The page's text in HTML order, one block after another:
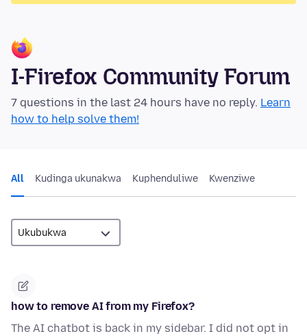
I-Firefox Community Forum
7 questions in the last 24 hours have no reply. Learn
how to help solve them!
All Kudinga ukunakwa Kuphenduliwe Kwenziwe
how to remove AI from my Firefox?
The AI chatbot is back in my sidebar. I did not opt in